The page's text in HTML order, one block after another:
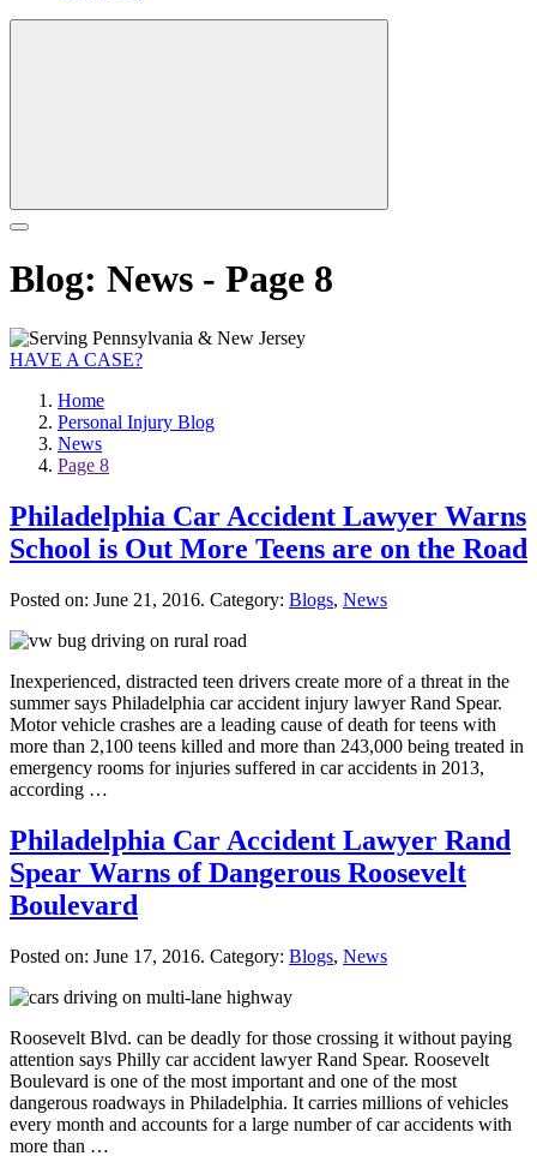
Blog: News - Page 8
HAVE A CASE?
Home
Personal Injury Blog
News
Page 8
Philadelphia Car Accident Lawyer Warns
School is Out More Teens are on the Road
Posted on: June 21, 2016. Category: Blogs, News
Inexperienced, distracted teen drivers create more of a threat in the
summer says Philadelphia car accident injury lawyer Rand Spear.
Motor vehicle crashes are a leading cause of death for teens with
more than 2,100 teens killed and more than 243,000 being treated in
emergency rooms for injuries suffered in car accidents in 2013,
according …
Philadelphia Car Accident Lawyer Rand
Spear Warns of Dangerous Roosevelt
Boulevard
Posted on: June 17, 2016. Category: Blogs, News
Roosevelt Blvd. can be deadly for those crossing it without paying
attention says Philly car accident lawyer Rand Spear. Roosevelt
Boulevard is one of the most important and one of the most
dangerous roadways in Philadelphia. It carries millions of vehicles
every month and accounts for a large number of car accidents with
more than …